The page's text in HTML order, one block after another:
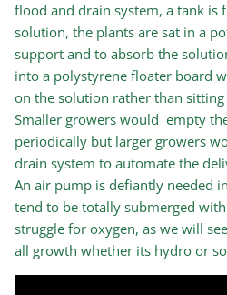
flood and drain system, a tank is
solution, the plants are sat in a
support and to absorb the
into a polystyrene floater board
on the solution rather than
Smaller growers would empty
periodically but larger growers
drain system to automate the
An air pump is defiantly needed
tend to be totally submerged
struggle for oxygen, as we will
all growth whether its hydro or